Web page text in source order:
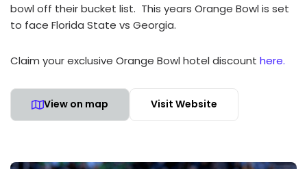
bowl off their bucket list. This years Orange Bowl is set
to face Florida State vs Georgia.
Claim your exclusive Orange Bowl hotel discount here.
View on map Visit Website